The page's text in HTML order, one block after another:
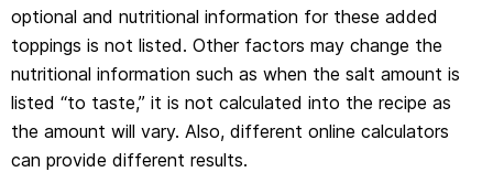
optional and nutritional information for these added
toppings is not listed. Other factors may change the
nutritional information such as when the salt amount is
listed “to taste,” it is not calculated into the recipe as
the amount will vary. Also, different online calculators
can provide different results.